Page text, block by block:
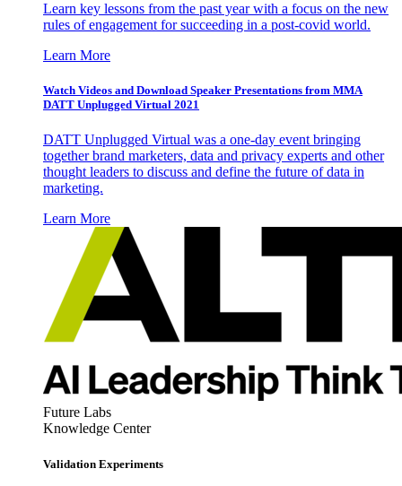
Learn key lessons from the past year with a focus on the new
rules of engagement for succeeding in a post-covid world.
Learn More
Watch Videos and Download Speaker Presentations from MMA
DATT Unplugged Virtual 2021
DATT Unplugged Virtual was a one-day event bringing
together brand marketers, data and privacy experts and other
thought leaders to discuss and define the future of data in
marketing.
Learn More
Future Labs
Knowledge Center
Validation Experiments